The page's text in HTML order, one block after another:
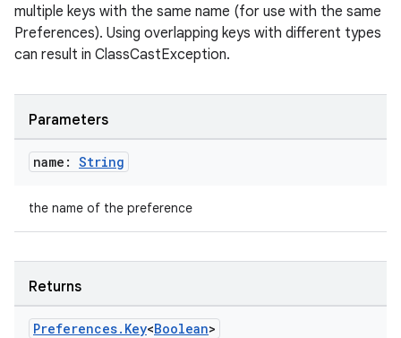
multiple keys with the same name (for use with the same
Preferences). Using overlapping keys with different types
can result in ClassCastException.
Parameters
name: String
the name of the preference
Returns
Preferences. Key<Boolean>